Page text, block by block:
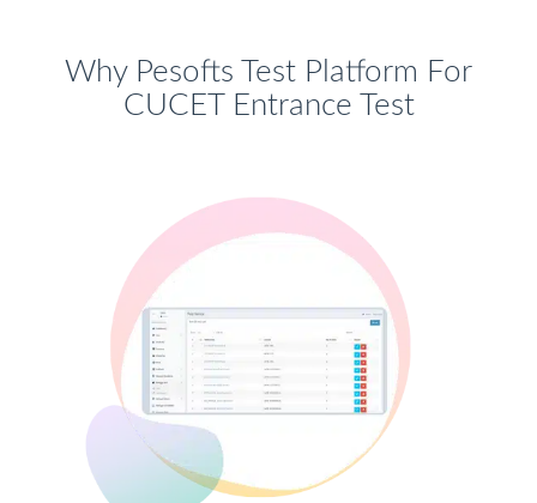
Why Pesofts Test Platform For
CUCET Entrance Test